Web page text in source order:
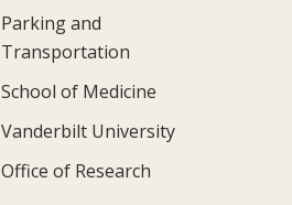
Parking and
Transportation
School of Medicine
Vanderbilt University
Office of Research